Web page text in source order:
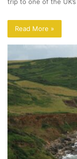
trip to one of the
Read More »